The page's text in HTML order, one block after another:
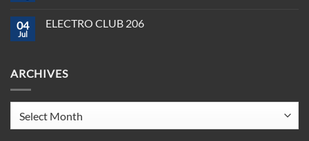
2025
ELECTRO
04
Jul
ELECTRO CLUB 206
CLUB
ARCHIVES